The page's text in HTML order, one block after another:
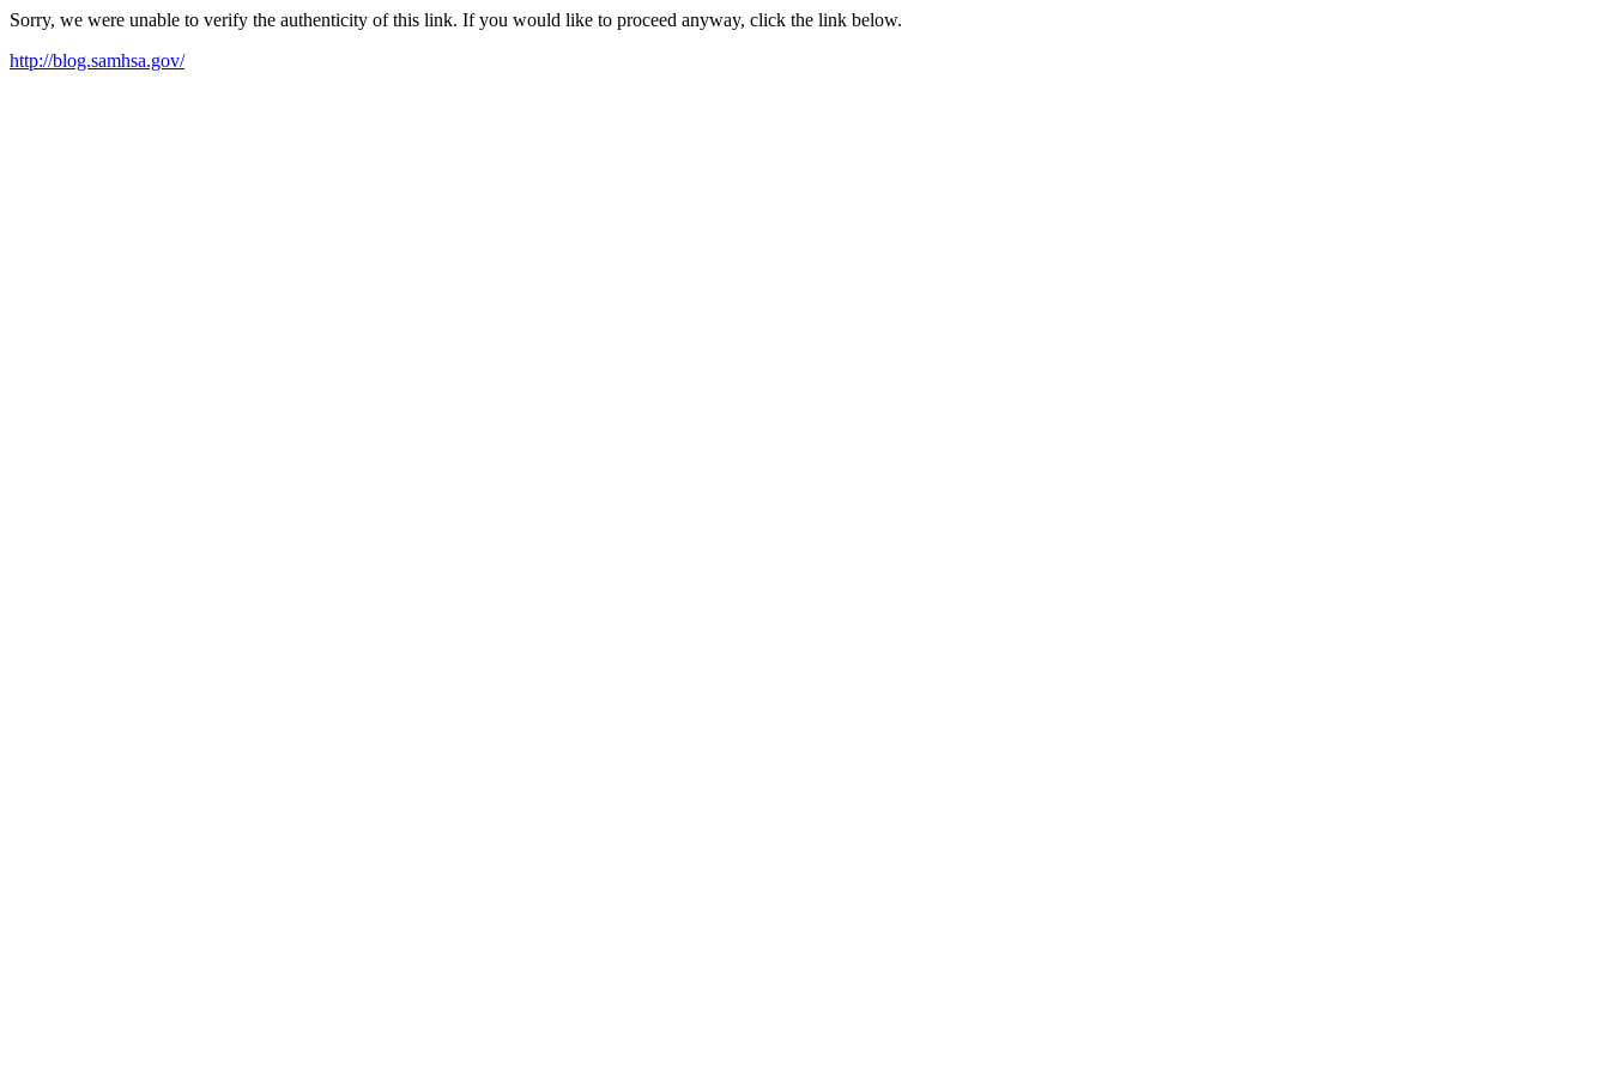
Sorry, we were unable to verify the authenticity of this link. If you would like to proceed anyway, click the link below.
http://blog.samhsa.gov/